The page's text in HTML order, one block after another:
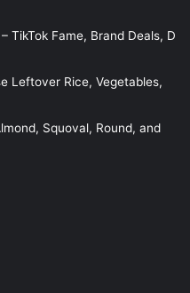
TikTok Fame, Brand Deals, D
Leftover Rice, Vegetables,
Squoval, Round, and